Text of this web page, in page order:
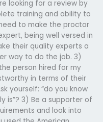
looking for a review by
training and ability to
to make the proctor
being well versed in
their quality experts a
way to do the job. 3)
person hired for my
in terms of their
yourself: “do you know
is”? 3) Be a supporter of
and look into